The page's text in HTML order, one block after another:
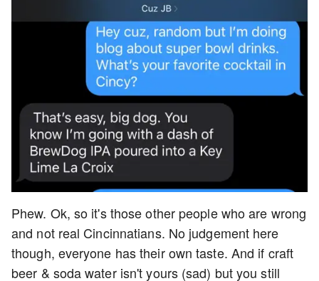
Phew. Ok, so it's those other people who are wrong
and not real Cincinnatians. No judgement here
though, everyone has their own taste. And if craft
beer & soda water isn't yours (sad) but you still